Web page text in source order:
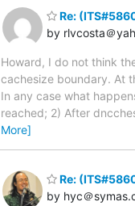
Re:
by rlvcosta＠
Howard, I do not think
cachesize boundary. At
In any case what
reached; 2) After
More]
Re:
by hyc＠